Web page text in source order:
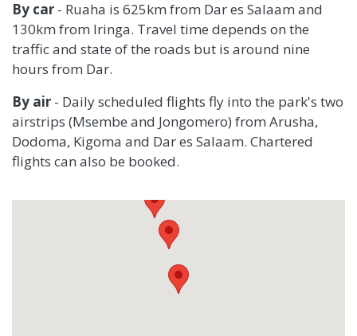
By car - Ruaha is 625km from Dar es Salaam and
130km from Iringa. Travel time depends on the
traffic and state of the roads but is around nine
hours from Dar.
By air - Daily scheduled flights fly into the park's two
airstrips (Msembe and Jongomero) from Arusha,
Dodoma, Kigoma and Dar es Salaam. Chartered
flights can also be booked.